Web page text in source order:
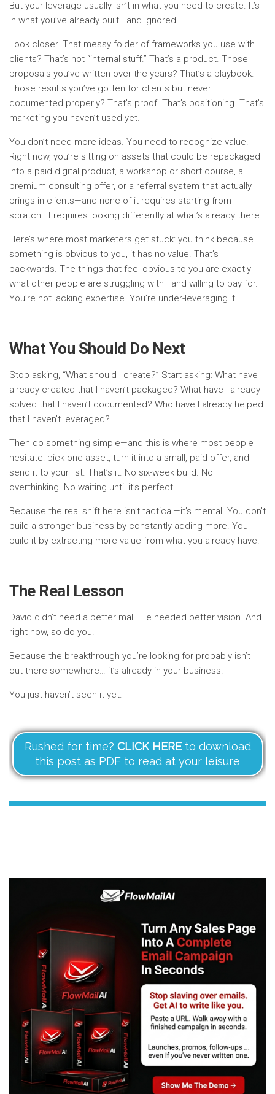
But your leverage usually isn’t in what you need to create. It’s
in what you’ve already built—and ignored.
Look closer. That messy folder of frameworks you use with
clients? That’s not “internal stuff.” That’s a product. Those
proposals you’ve written over the years? That’s a playbook.
Those results you’ve gotten for clients but never
documented properly? That’s proof. That’s positioning. That’s
marketing you haven’t used yet.
You don’t need more ideas. You need to recognize value.
Right now, you’re sitting on assets that could be repackaged
into a paid digital product, a workshop or short course, a
premium consulting offer, or a referral system that actually
brings in clients—and none of it requires starting from
scratch. It requires looking differently at what’s already there.
Here’s where most marketers get stuck: you think because
something is obvious to you, it has no value. That’s
backwards. The things that feel obvious to you are exactly
what other people are struggling with—and willing to pay for.
You’re not lacking expertise. You’re under-leveraging it.
What You Should Do Next
Stop asking, “What should I create?” Start asking: What have I
already created that I haven’t packaged? What have I already
solved that I haven’t documented? Who have I already helped
that I haven’t leveraged?
Then do something simple—and this is where most people
hesitate: pick one asset, turn it into a small, paid offer, and
send it to your list. That’s it. No six-week build. No
overthinking. No waiting until it’s perfect.
Because the real shift here isn’t tactical—it’s mental. You don’t
build a stronger business by constantly adding more. You
build it by extracting more value from what you already have.
The Real Lesson
David didn’t need a better mall. He needed better vision. And
right now, so do you.
Because the breakthrough you’re looking for probably isn’t
out there somewhere… it’s already in your business.
You just haven’t seen it yet.
Rushed for time? CLICK HEREto download
this post as PDF to read at your leisure